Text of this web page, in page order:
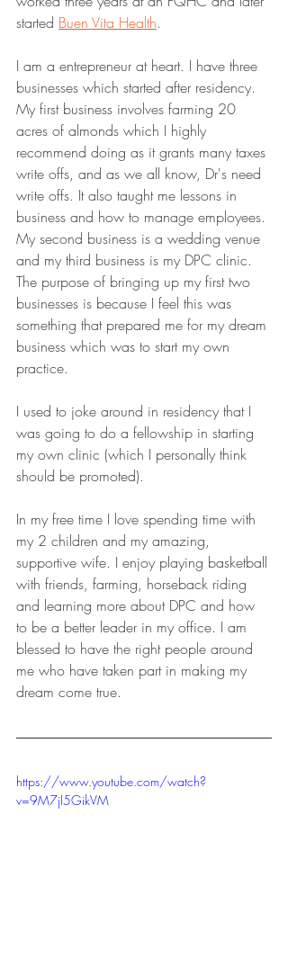
started Buen Vita Health.
I am a entrepreneur at heart. I have three
businesses which started after residency.
My first business involves farming 20
acres of almonds which I highly
recommend doing as it grants many taxes
write offs, and as we all know, Dr's need
write offs. It also taught me lessons in
business and how to manage employees.
My second business is a wedding venue
and my third business is my DPC clinic.
The purpose of bringing up my first two
businesses is because I feel this was
something that prepared me for my dream
business which was to start my own
practice.
I used to joke around in residency that I
was going to do a fellowship in starting
my own clinic (which I personally think
should be promoted).
In my free time I love spending time with
my 2 children and my amazing,
supportive wife. I enjoy playing basketball
with friends, farming, horseback riding
and learning more about DPC and how
to be a better leader in my office. I am
blessed to have the right people around
me who have taken part in making my
dream come true.
https://www.youtube.com/watch?
v=9M7jI5GikVM